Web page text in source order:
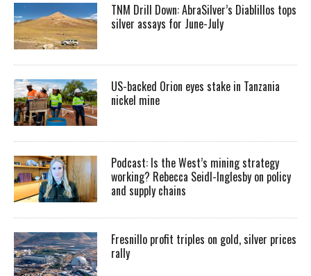
TNM Drill Down: AbraSilver’s Diablillos tops
silver assays for June-July
US-backed Orion eyes stake in Tanzania
nickel mine
Podcast: Is the West’s mining strategy
working? Rebecca Seidl-Inglesby on policy
and supply chains
Fresnillo profit triples on gold, silver prices
rally